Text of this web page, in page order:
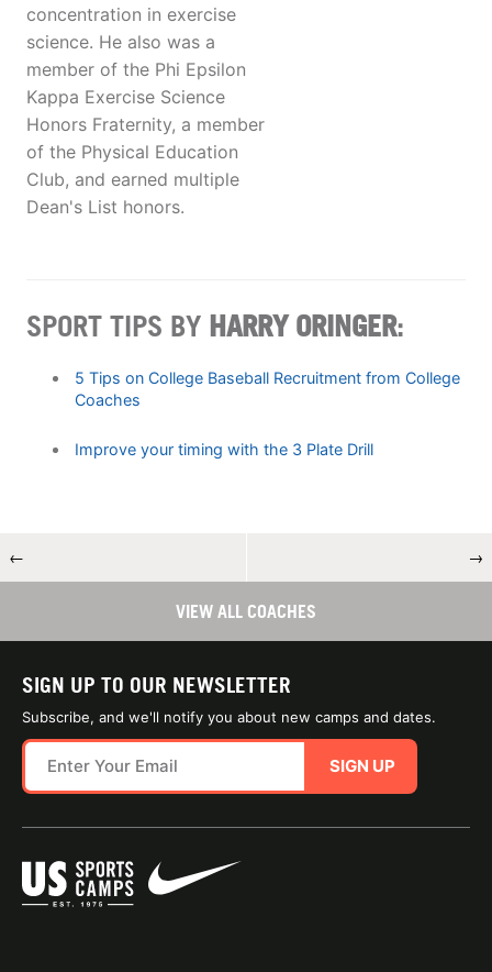
concentration in exercise
science. He also was a
member of the Phi Epsilon
Kappa Exercise Science
Honors Fraternity, a member
of the Physical Education
Club, and earned multiple
Dean's List honors.
SPORT TIPS BY HARRY ORINGER:
5 Tips on College Baseball Recruitment from College
Coaches
Improve your timing with the 3 Plate Drill
← →
VIEW ALL COACHES
SIGN UP TO OUR NEWSLETTER
Subscribe, and we'll notify you about new camps and dates.
SIGN UP